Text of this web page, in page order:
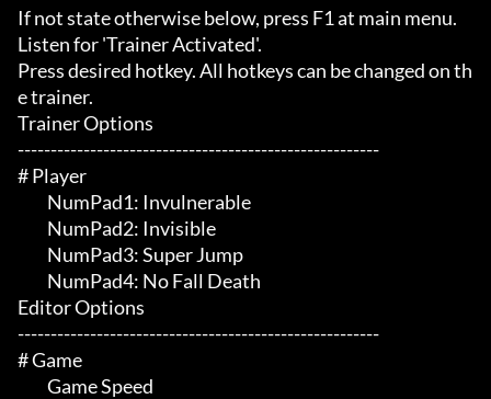
If not state otherwise below, press F1 at main menu.
Listen for 'Trainer Activated'.
Press desired hotkey. All hotkeys can be changed on th
e trainer.
Trainer Options
-------------------------------------------------------
# Player
Editor Options
-------------------------------------------------------
# Game